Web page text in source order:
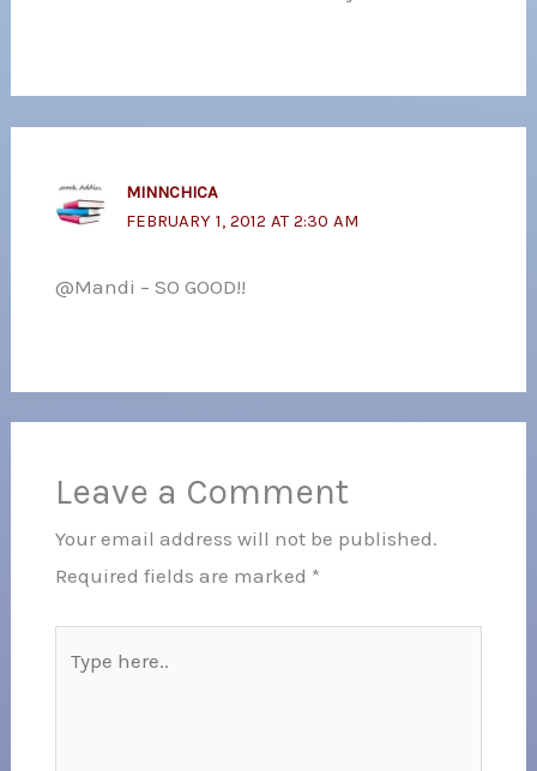
MINNCHICA
FEBRUARY 1, 2012 AT 2:30 AM
@Mandi – SO GOOD!!
Leave a Comment
Your email address will not be published.
Required fields are marked *
here..